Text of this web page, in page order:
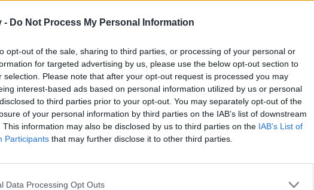
- Do Not Process My Personal Information
opt-out of the sale, sharing to third parties, or processing of your personal or
for targeted advertising by us, please use the below opt-out section to
selection. Please note that after your opt-out request is processed you may
interest-based ads based on personal information utilized by us or personal
to third parties prior to your opt-out. You may separately opt-out of the
of your personal information by third parties on the IAB’s list of downstream
This information may also be disclosed by us to third parties on the IAB’s List of
Participants that may further disclose it to other third parties.
Data Processing Opt Outs
discussions or starting your own threads or topics, please log
We look forward to your next visit!CLICK HERE
une maison de maîtres au magasin des packs booster !!
les renseignements concernant cette habitation: comment passer aux
je souhaite à tous les joueurs qui ont encore le moral de jouer une bonne